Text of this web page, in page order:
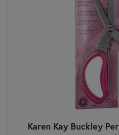
Karen Kay Buckley